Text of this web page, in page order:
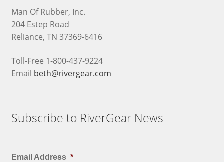
Man Of Rubber, Inc.
204 Estep Road
Reliance, TN 37369-6416
Toll-Free 1-800-437-9224
Email beth@rivergear.com
Subscribe to RiverGear News
Email Address *